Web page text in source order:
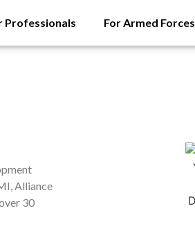
Professionals For Armed Forces
Alliance
30